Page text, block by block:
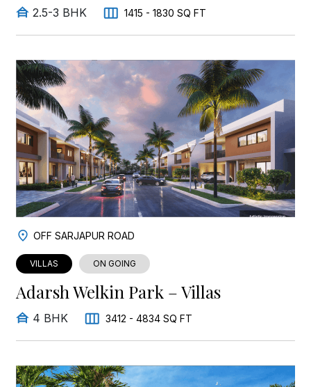
2.5-3 BHK 1415 - 1830 SQ FT
OFF SARJAPUR ROAD
VILLAS ON GOING
Adarsh Welkin Park – Villas
4 BHK 3412 - 4834 SQ FT